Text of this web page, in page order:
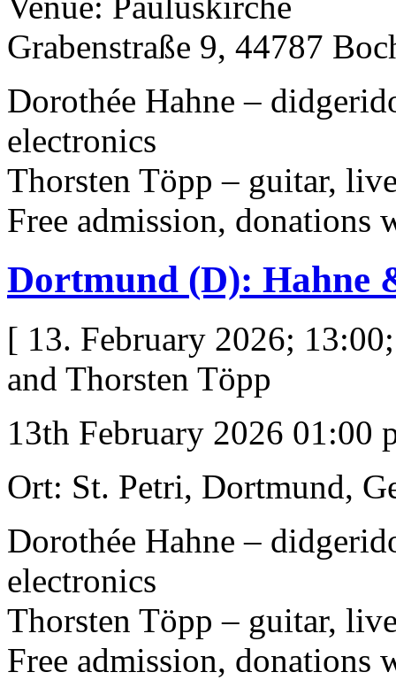
Grabenstraße 9, 44787
Dorothée Hahne –
electronics
Thorsten Töpp – guitar,
Free admission, donations
Dortmund (D): Hahne
[ 13. February 2026;
and Thorsten Töpp
13th February 2026 01:00
Ort: St. Petri, Dortmund,
Dorothée Hahne –
electronics
Thorsten Töpp – guitar,
Free admission, donations